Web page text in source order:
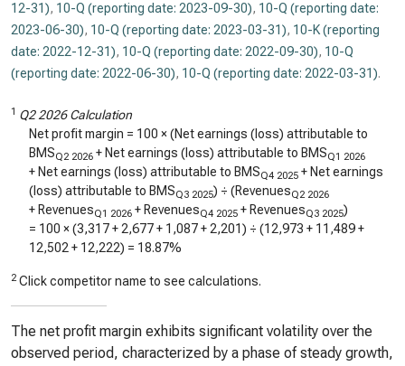
12-31), 10-Q (reporting date: 2023-09-30), 10-Q (reporting date:
2023-06-30), 10-Q (reporting date: 2023-03-31), 10-K (reporting
date: 2022-12-31), 10-Q (reporting date: 2022-09-30), 10-Q
(reporting date: 2022-06-30), 10-Q (reporting date: 2022-03-31).
1 Q2 2026 Calculation
Net profit margin = 100 × (Net earnings (loss) attributable to
BMSQ2 2026 + Net earnings (loss) attributable to BMSQ1 2026
+ Net earnings (loss) attributable to BMSQ4 2025 + Net earnings
(loss) attributable to BMSQ3 2025) ÷ (RevenuesQ2 2026
+ RevenuesQ1 2026 + RevenuesQ4 2025 + RevenuesQ3 2025)
= 100 × (3,317+ 2,677+ 1,087+ 2,201) ÷ (12,973 + 11,489+
12,502 + 12,222) = 18.87%
2 Click competitor name to see calculations.
The net profit margin exhibits significant volatility over the
observed period, characterized by a phase of steady growth,